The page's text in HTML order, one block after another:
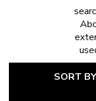
SORT BY